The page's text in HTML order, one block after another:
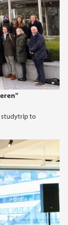
studytrip to